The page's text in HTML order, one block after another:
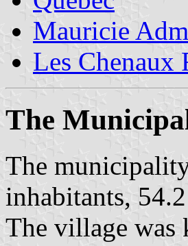
Mauricie
Les
The
The
inhabitants,
The village was